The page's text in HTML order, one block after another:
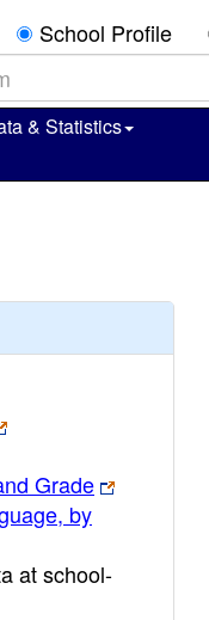
School Profile
& Statistics
Grade
by
at school-